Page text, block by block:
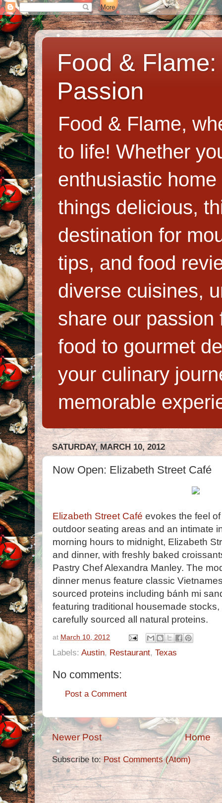
Food &
Passion
Food & Flame,
to life! Whether
enthusiastic
things delicious,
destination for
tips, and food
diverse cuisines,
share our
food to gourmet
your culinary
memorable
SATURDAY, MARCH 10, 2012
Now Open: Elizabeth Street Café
Elizabeth Street Café evokes the feel
outdoor seating areas and an intimate
morning hours to midnight, Elizabeth
and dinner, with freshly baked
Pastry Chef Alexandra Manley. The
dinner menus feature classic
sourced proteins including bánh mi
featuring traditional housemade
carefully sourced all natural proteins.
at March 10, 2012
Labels: Austin, Restaurant, Texas
No comments:
Post a Comment
Newer Post Home
Subscribe to:Post Comments (Atom)